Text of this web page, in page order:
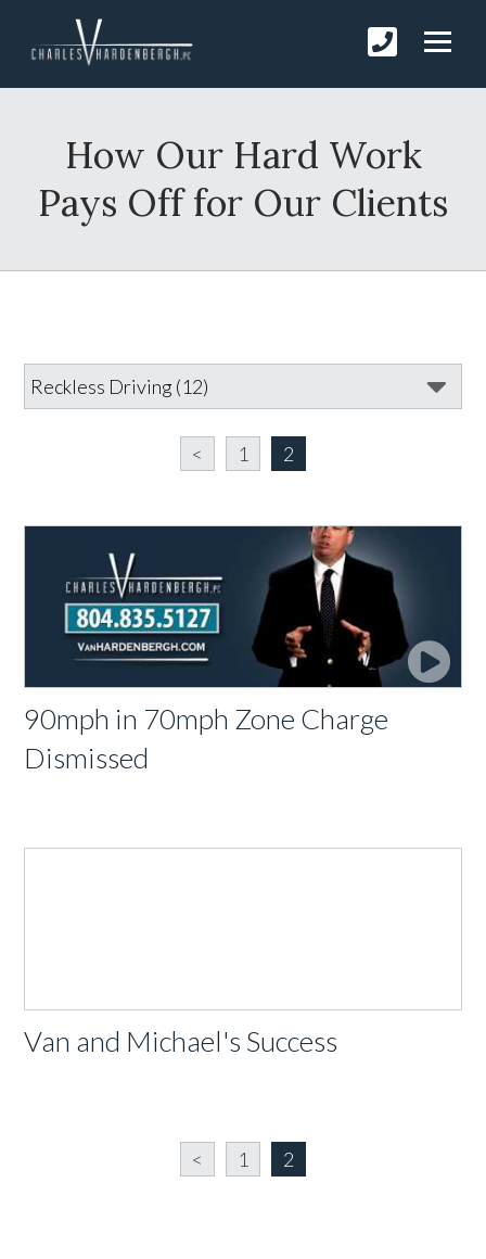
How Our Hard Work
Pays Off for Our Clients
< 1 2
90mph in 70mph Zone Charge
Dismissed
Van and Michael's Success
< 1 2